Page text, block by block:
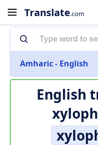
Translate.com
Amharic - English
English